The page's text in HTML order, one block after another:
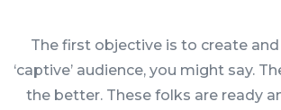
The first objective is to create
‘captive’ audience, you might say.
the better. These folks are ready